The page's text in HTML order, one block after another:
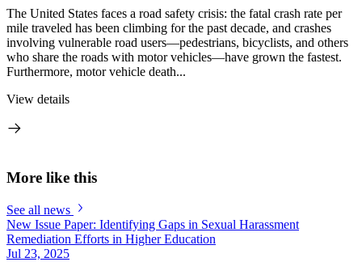
The United States faces a road safety crisis: the fatal crash rate per
mile traveled has been climbing for the past decade, and crashes
involving vulnerable road users—pedestrians, bicyclists, and others
who share the roads with motor vehicles—have grown the fastest.
Furthermore, motor vehicle death...
View details
More like this
See all news
New Issue Paper: Identifying Gaps in Sexual Harassment
Remediation Efforts in Higher Education
Jul 23, 2025